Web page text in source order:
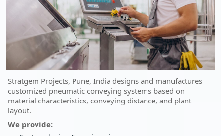
Stratgem Projects, Pune, India designs and manufactures
customized pneumatic conveying systems based on
material characteristics, conveying distance, and plant
layout.
We provide: